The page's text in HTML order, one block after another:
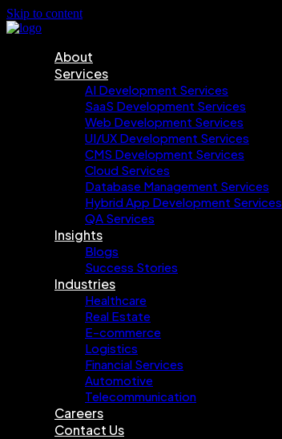
Skip to content
About
Services
AI Development Services
SaaS Development Services
Web Development Services
UI/UX Development Services
CMS Development Services
Cloud Services
Database Management Services
Hybrid App Development Services
QA Services
Insights
Blogs
Success Stories
Industries
Healthcare
Real Estate
E-commerce
Logistics
Financial Services
Automotive
Telecommunication
Careers
Contact Us